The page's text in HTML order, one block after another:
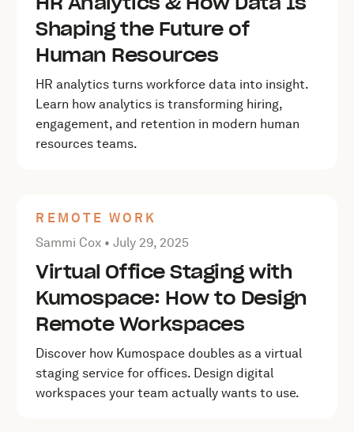
Shaping the Future of
Human Resources
HR analytics turns workforce data into insight.
Learn how analytics is transforming hiring,
engagement, and retention in modern human
resources teams.
REMOTE WORK
Posted by Sammi Cox onJuly 29, 2025
Sammi Cox •July 29, 2025
Virtual Office Staging with
Kumospace: How to Design
Remote Workspaces
Discover how Kumospace doubles as a virtual
staging service for offices. Design digital
workspaces your team actually wants to use.